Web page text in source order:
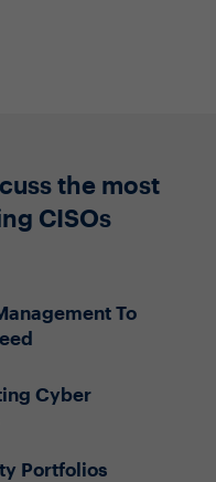
the most
CISOs
To
Cyber
Portfolios